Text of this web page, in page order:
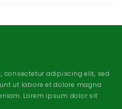
consectetur adipiscing elit, sed
ut labore et dolore magna
Lorem ipsum dolor sit